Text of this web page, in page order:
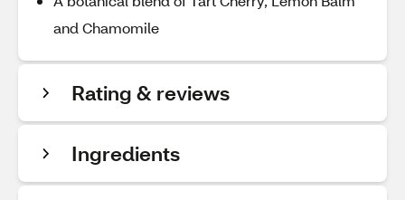
and Chamomile
Rating & reviews
Ingredients